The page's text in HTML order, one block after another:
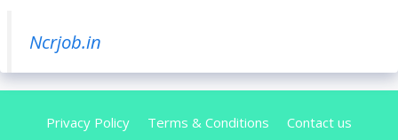
Ncrjob.in
Privacy Policy Terms & Conditions
Contact us